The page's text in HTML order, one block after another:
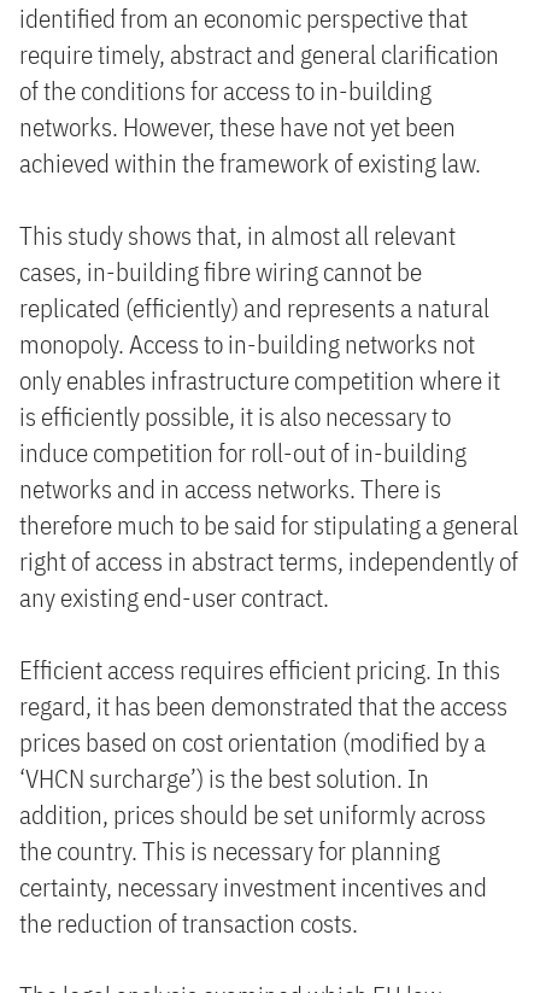
identified from an economic perspective that
require timely, abstract and general clarification
of the conditions for access to in-building
networks. However, these have not yet been
achieved within the framework of existing law.
This study shows that, in almost all relevant
cases, in-building fibre wiring cannot be
replicated (efficiently) and represents a natural
monopoly. Access to in-building networks not
only enables infrastructure competition where it
is efficiently possible, it is also necessary to
induce competition for roll-out of in-building
networks and in access networks. There is
therefore much to be said for stipulating a general
right of access in abstract terms, independently of
any existing end-user contract.
Efficient access requires efficient pricing. In this
regard, it has been demonstrated that the access
prices based on cost orientation (modified by a
‘VHCN surcharge’) is the best solution. In
addition, prices should be set uniformly across
the country. This is necessary for planning
certainty, necessary investment incentives and
the reduction of transaction costs.